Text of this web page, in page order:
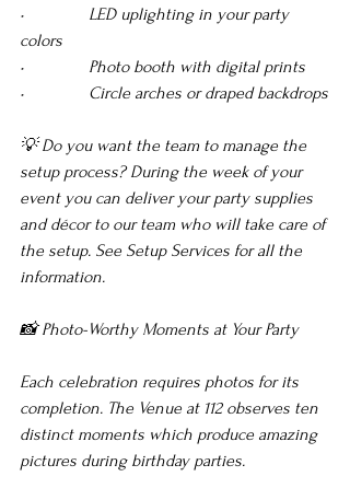
•               LED uplighting in your party
colors
•               Photo booth with digital prints
•               Circle arches or draped backdrops
💡 Do you want the team to manage the
setup process? During the week of your
event you can deliver your party supplies
and décor to our team who will take care of
the setup. See Setup Services for all the
information.
📸 Photo-Worthy Moments at Your Party
Each celebration requires photos for its
completion. The Venue at 112 observes ten
distinct moments which produce amazing
pictures during birthday parties.